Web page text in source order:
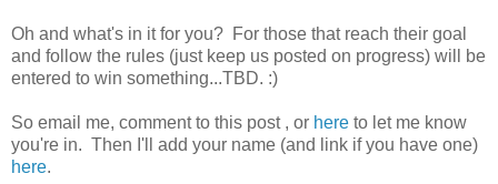
Oh and what's in it for you? For those that reach their goal
and follow the rules (just keep us posted on progress) will be
entered to win something...TBD. :)
So email me, comment to this post , or here to let me know
you're in. Then I'll add your name (and link if you have one)
here.